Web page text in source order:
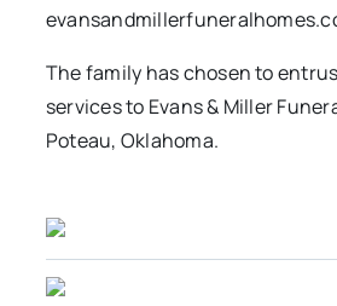
The family has chosen to
services to Evans & Miller
Poteau, Oklahoma.